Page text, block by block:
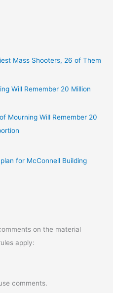
Mass Shooters, 26 of Them
Will Remember 20 Million
Mourning Will Remember 20
plan for McConnell Building
on the material
apply:
comments.